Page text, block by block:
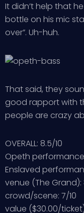
It didn’t help that
bottle on his mic
over”. Uh-huh.
That said, they
good rapport with
people are crazy
OVERALL: 8.5/10
Opeth
Enslaved
venue (The Grand):
crowd/scene: 7/10
value ($30.00/